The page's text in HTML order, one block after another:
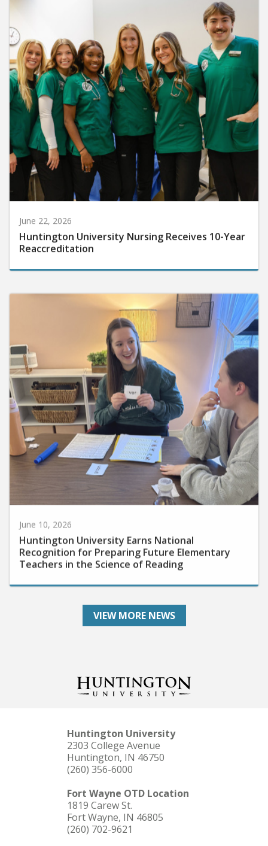
June 22, 2026
Huntington University Nursing Receives 10-Year
Reaccreditation
Huntington University Earns National
Recognition for Preparing Future Elementary
Teachers in the Science of Reading
VIEW MORE NEWS
Huntington University
2303 College Avenue
Huntington, IN 46750
(260) 356-6000
Fort Wayne OTD Location
1819 Carew St.
Fort Wayne, IN 46805
(260) 702-9621